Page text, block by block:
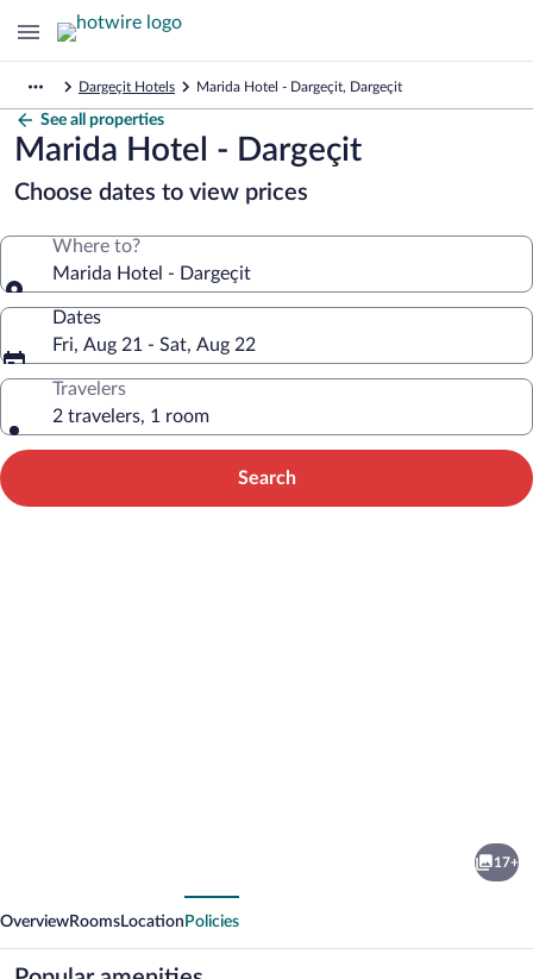
Dargeçit Hotels Marida Hotel - Dargeçit, Dargeçit
See all properties
Marida Hotel - Dargeçit
Choose dates to view prices
Where to?
Marida Hotel - Dargeçit
Dates
Fri, Aug 21 - Sat, Aug 22
Travelers
2 travelers, 1 room
Search
17+
OverviewRooms Location Policies